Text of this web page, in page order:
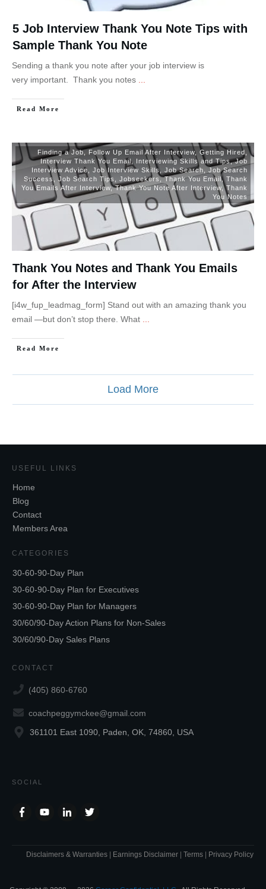
5 Job Interview Thank You Note Tips with
Sample Thank You Note
Sending a thank you note after your job interview is
very important. Thank you notes
Read More
Finding a Job, Follow Up Email After Interview, Getting Hired
Interview Thank You Email, Interviewing Skills and Tips,Job
Interview Advice
Job Interview Skills Job Search
Job Search
Success ,Job Search Tips Jobseekers,Thank You Email, Thank
You Emails After Interview,Thank You Note After Interview ,Thank
You Notes
Thank You Notes and Thank You Emails
for After the Interview
[i4w_fup_leadmag_form] Stand out with an amazing thank you
email —but don’t stop there. What
Read More
Load More
USEFUL LINKS
Home
Blog
Contact
Members Area
CATEGORIES
30-60-90-Day Plan
30-60-90-Day Plan for Executives
30-60-90-Day Plan for Managers
30/60/90-Day Action Plans for Non-Sales
30/60/90-Day Sales Plans
CONTACT
(405) 860-6760
coachpeggymckee@gmail.com
361101 East 1090, Paden, OK, 74860, USA
SOCIAL
Disclaimers & Warranties Earnings Disclaimer Terms Privacy Policy